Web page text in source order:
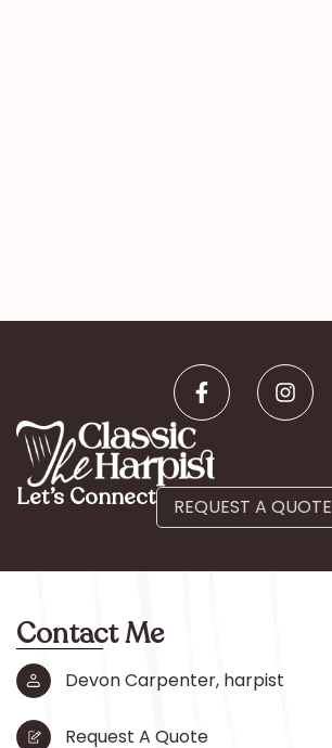
Let’s Connect REQUEST A QUOTE
Contact Me
Devon Carpenter, harpist
Request A Quote